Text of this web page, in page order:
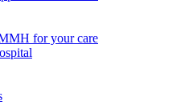
for your care